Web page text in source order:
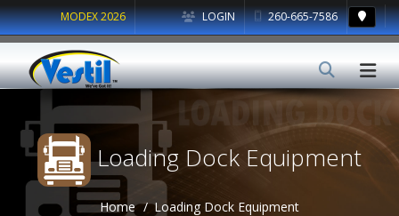
LOGIN 260-665-7586
MODEX 2026
Loading Dock Equipment
Home Loading Dock Equipment